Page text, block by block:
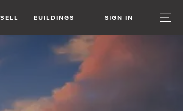
SELL BUILDINGS SIGN IN